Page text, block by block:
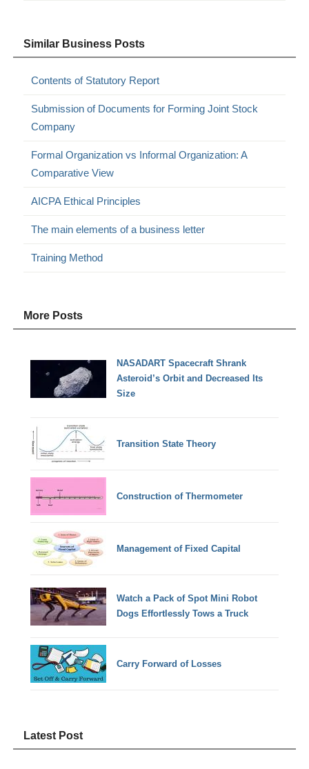
Similar Business Posts
Contents of Statutory Report
Submission of Documents for Forming Joint Stock
Company
Formal Organization vs Informal Organization: A
Comparative View
AICPA Ethical Principles
The main elements of a business letter
Training Method
More Posts
NASADART Spacecraft Shrank
Asteroid’s Orbit and Decreased Its
Size
Transition State Theory
Construction of Thermometer
Management of Fixed Capital
Watch a Pack of Spot Mini Robot
Dogs Effortlessly Tows a Truck
Carry Forward of Losses
Latest Post